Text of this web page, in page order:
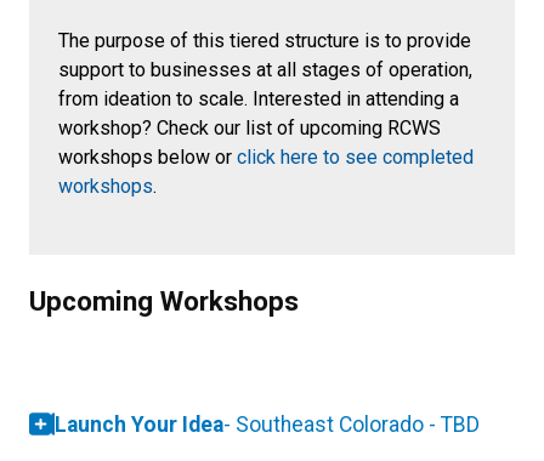
The purpose of this tiered structure is to provide
support to businesses at all stages of operation,
from ideation to scale. Interested in attending a
workshop? Check our list of upcoming RCWS
workshops below or click here to see completed
workshops.
Upcoming Workshops
Launch Your Idea- Southeast Colorado - TBD